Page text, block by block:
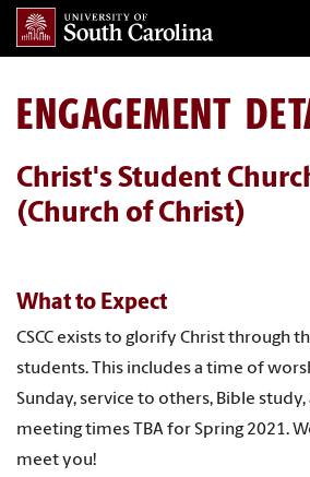
ENGAGEMENT
Christ's Student
(Church of Christ)
What to Expect
CSCC exists to glorify Christ through
students. This includes a time of
Sunday, service to others, Bible study,
meeting times TBA for Spring 2021.
meet you!